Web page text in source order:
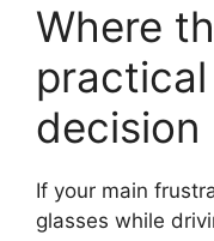
Where
decision
If your main
glasses while